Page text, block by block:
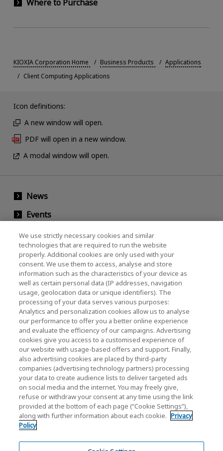
Where to Purchase
KIOXIA Corporation Home Business Products
Applications
Client Computing Applications
Icon definitions:
A new window will open.
PDF will open in a new window.
A modal window will open.
News
Events
Contact Us
KIOXIA Holdings Corporation (Corporate /
Investor Relations)
KIOXIA Holdings Corporation Home
Investor Relations
KIOXIA Group's Official Social Media Account List
Social Media Policy
We use strictly necessary cookies and similar
technologies that are required to run the website
properly. Additional cookies are only used with your
consent. We use them to access, analyse and store
information such as the characteristics of your device as
well as certain personal data (IP addresses, navigation
usage, geolocation data or unique identifiers). The
processing of your data serves various purposes:
Analytics and personalization cookies allow us to analyse
our performance to offer you a better online experience
and evaluate the efficiency of our campaigns. Advertising
cookies give you access to a customised experience of
our website with usage-based offers and support. Finally,
also advertising cookies are placed by third-party
companies (advertising technology partners) processing
your data to create audience lists to deliver targeted ads
on social media and the internet. You may freely give,
refuse or withdraw your consent at any time using the link
provided at the bottom of each page (“Cookie Settings”),
along with further information about each cookie. Privacy
Policy